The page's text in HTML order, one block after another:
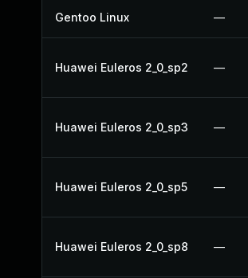
Gentoo Linux —
Huawei Euleros 2_0_sp2 —
Huawei Euleros 2_0_sp3 —
Huawei Euleros 2_0_sp5 —
Huawei Euleros 2_0_sp8 —